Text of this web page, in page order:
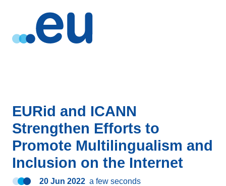
EURid and ICANN
Strengthen Efforts to
Promote Multilingualism and
Inclusion on the Internet
20 Jun 2022 a few seconds